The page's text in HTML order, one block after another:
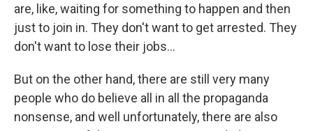
are, like, waiting for something to happen and then
just to join in. They don't want to get arrested. They
don't want to lose their jobs...
But on the other hand, there are still very many
people who do believe all in all the propaganda
nonsense, and well unfortunately, there are also